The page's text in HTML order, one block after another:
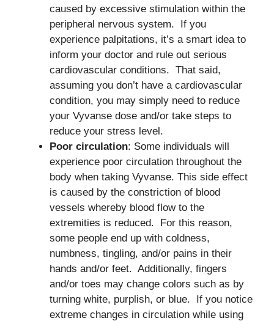
caused by excessive stimulation within the
peripheral nervous system. If you
experience palpitations, it’s a smart idea to
inform your doctor and rule out serious
cardiovascular conditions. That said,
assuming you don’t have a cardiovascular
condition, you may simply need to reduce
your Vyvanse dose and/or take steps to
reduce your stress level.
Poor circulation: Some individuals will
experience poor circulation throughout the
body when taking Vyvanse. This side effect
is caused by the constriction of blood
vessels whereby blood flow to the
extremities is reduced. For this reason,
some people end up with coldness,
numbness, tingling, and/or pains in their
hands and/or feet. Additionally, fingers
and/or toes may change colors such as by
turning white, purplish, or blue. If you notice
extreme changes in circulation while using